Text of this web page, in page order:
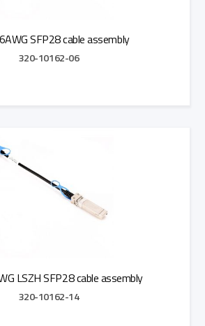
SFP28 cable assembly
320-10162-06
LSZH SFP28 cable assembly
320-10162-14